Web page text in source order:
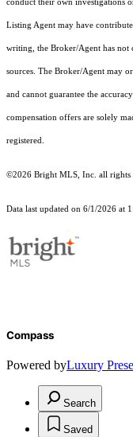
conduct their own investigations
Listing Agent may have
writing, the Broker/Agent has
sources. The Broker/Agent may
and cannot guarantee the
compensation offers are solely
registered.
©2026 Bright MLS, Inc. all rights
Data last updated on 6/1/2026 at
Compass
Powered byLuxury
Search
Saved